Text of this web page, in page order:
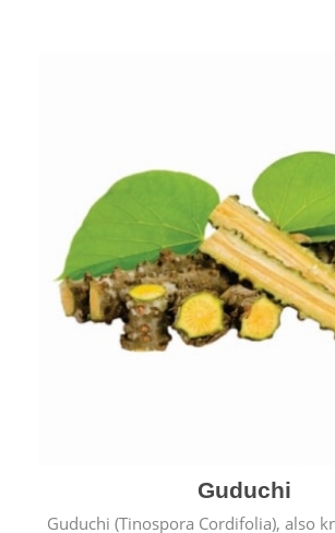
Guduchi
Guduchi (Tinospora Cordifolia), also